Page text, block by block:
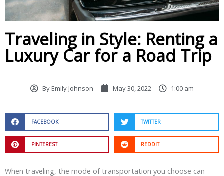
Traveling in Style: Renting a
Luxury Car for a Road Trip
ByEmily Johnson May 30, 2022 1:00 am
FACEBOOK TWITTER
PINTEREST REDDIT
When traveling, the mode of transportation you choose can